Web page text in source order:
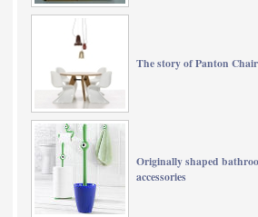
The story of Panton Chair
Originally shaped
accessories